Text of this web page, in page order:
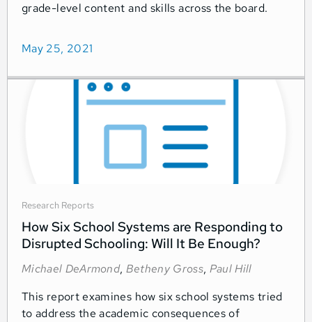
grade-level content and skills across the board.
May 25, 2021
Research Reports
How Six School Systems are Responding to
Disrupted Schooling: Will It Be Enough?
Michael DeArmond, Betheny Gross, Paul Hill
This report examines how six school systems tried
to address the academic consequences of